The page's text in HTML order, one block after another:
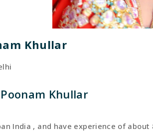
Khullar
Khullar
India , and have experience of about